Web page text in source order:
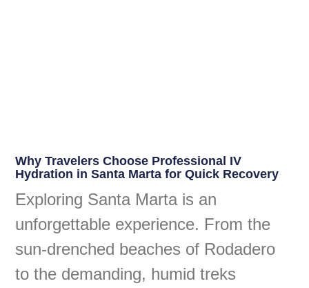
Why Travelers Choose Professional IV
Hydration in Santa Marta for Quick Recovery
Exploring Santa Marta is an
unforgettable experience. From the
sun-drenched beaches of Rodadero
to the demanding, humid treks